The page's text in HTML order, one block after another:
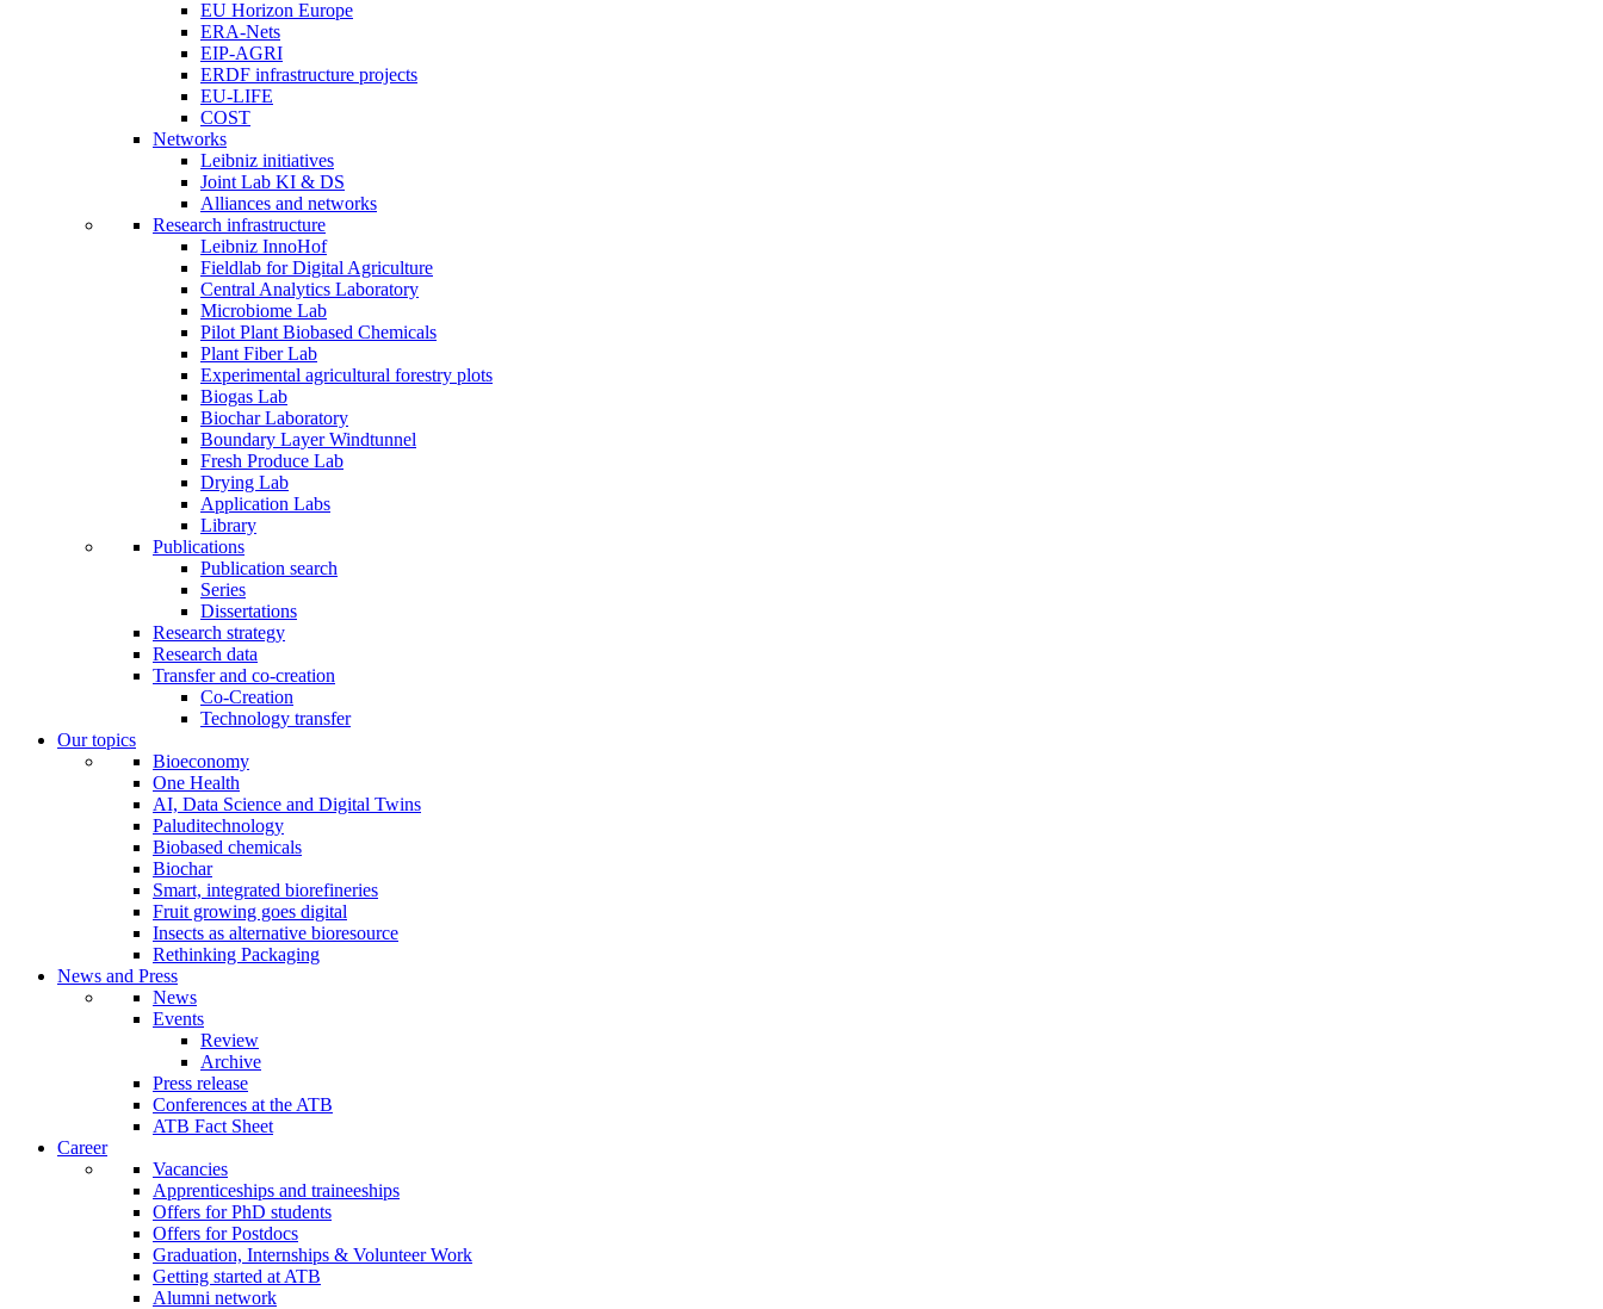
EU Horizon Europe
ERA-Nets
EIP-AGRI
ERDF infrastructure projects
EU-LIFE
COST
Networks
Leibniz initiatives
Joint Lab KI & DS
Alliances and networks
Research infrastructure
Leibniz InnoHof
Fieldlab for Digital Agriculture
Central Analytics Laboratory
Microbiome Lab
Pilot Plant Biobased Chemicals
Plant Fiber Lab
Experimental agricultural forestry plots
Biogas Lab
Biochar Laboratory
Boundary Layer Windtunnel
Fresh Produce Lab
Drying Lab
Application Labs
Library
Publications
Publication search
Series
Dissertations
Research strategy
Research data
Transfer and co-creation
Co-Creation
Technology transfer
Our topics
Bioeconomy
One Health
AI, Data Science and Digital Twins
Paluditechnology
Biobased chemicals
Biochar
Smart, integrated biorefineries
Fruit growing goes digital
Insects as alternative bioresource
Rethinking Packaging
News and Press
News
Events
Review
Archive
Press release
Conferences at the ATB
ATB Fact Sheet
Career
Vacancies
Apprenticeships and traineeships
Offers for PhD students
Offers for Postdocs
Graduation, Internships & Volunteer Work
Getting started at ATB
Alumni network